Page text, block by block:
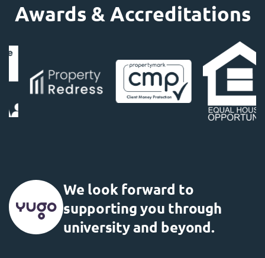
Awards & Accreditations
We look forward to
supporting you through
university and beyond.